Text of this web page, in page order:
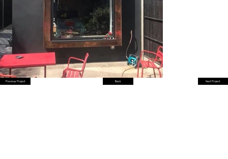
Previous Project Back Next Project